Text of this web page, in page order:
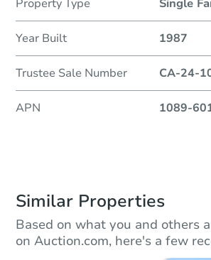
Property Type Single
Year Built 1987
Trustee Sale Number CA-24-
APN 1089-
Similar Properties
Based on what you and others
on Auction.com, here's a few